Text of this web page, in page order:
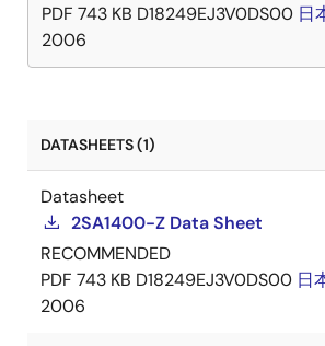
PDF 743 KB D18249EJ3V0DS00 日
2006
DATASHEETS (1)
Datasheet
2SA1400-Z Data Sheet
RECOMMENDED
PDF 743 KB D18249EJ3V0DS00 日
2006